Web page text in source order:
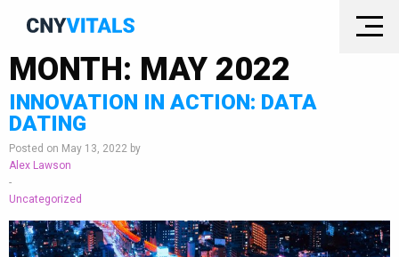
MONTH: MAY 2022
INNOVATION IN ACTION: DATA
DATING
Posted on May 13, 2022 by
Alex Lawson
-
Uncategorized